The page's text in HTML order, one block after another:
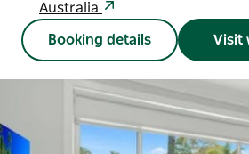
Australia
Booking details Visit